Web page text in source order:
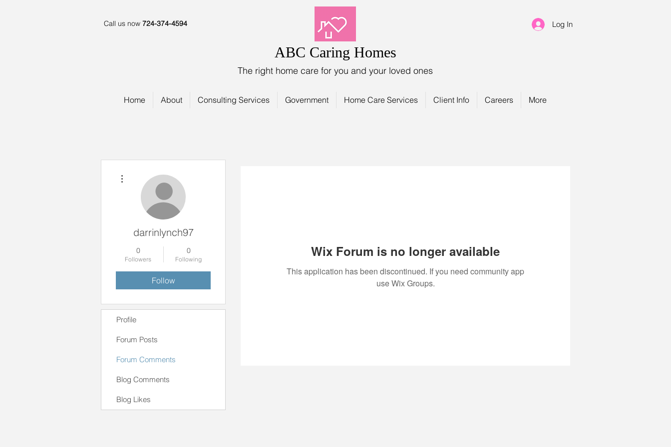
Call us now 724-374-4594 Log In
ABC Caring Homes
The right home care for you and your loved ones
Home About Consulting Services Government Home Care Services Client Info Careers More
Wix Forum is no longer available
This application has been discontinued. If you need community app
use Wix Groups.
darrinlynch97
0
Followers
0
Following
Follow
Profile
Forum Posts
Forum Comments
Blog Comments
Blog Likes